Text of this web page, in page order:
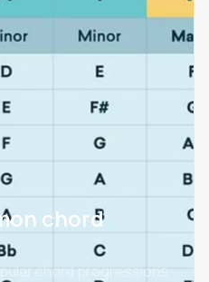
chord
chord progressions